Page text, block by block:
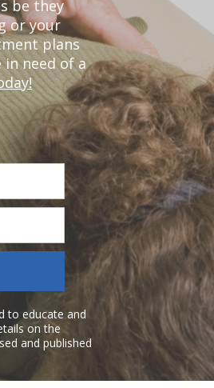
be they
or your
plans
in need of a
to educate and
on the
and published